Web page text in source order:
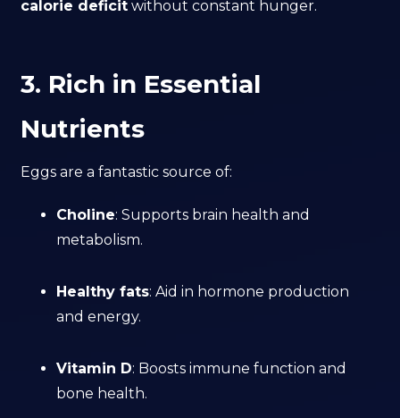
calorie deficit without constant hunger.
3. Rich in Essential
Nutrients
Eggs are a fantastic source of:
Choline: Supports brain health and
metabolism.
Healthy fats: Aid in hormone production
and energy.
Vitamin D: Boosts immune function and
bone health.